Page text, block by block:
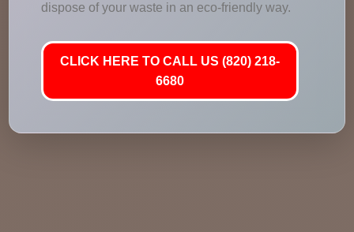
dispose of your waste in an eco-friendly way.
CLICK HERE TO CALL US (820) 218-
6680